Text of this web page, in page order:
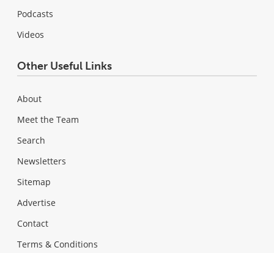
Podcasts
Videos
Other Useful Links
About
Meet the Team
Search
Newsletters
Sitemap
Advertise
Contact
Terms & Conditions